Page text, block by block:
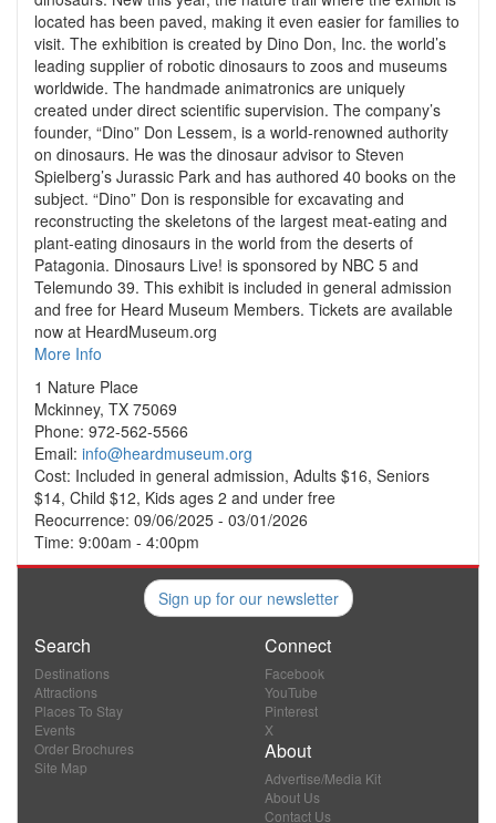
located has been paved, making it even easier for families to
visit. The exhibition is created by Dino Don, Inc. the world’s
leading supplier of robotic dinosaurs to zoos and museums
worldwide. The handmade animatronics are uniquely
created under direct scientific supervision. The company’s
founder, “Dino” Don Lessem, is a world-renowned authority
on dinosaurs. He was the dinosaur advisor to Steven
Spielberg’s Jurassic Park and has authored 40 books on the
subject. “Dino” Don is responsible for excavating and
reconstructing the skeletons of the largest meat-eating and
plant-eating dinosaurs in the world from the deserts of
Patagonia. Dinosaurs Live! is sponsored by NBC 5 and
Telemundo 39. This exhibit is included in general admission
and free for Heard Museum Members. Tickets are available
now at HeardMuseum.org
More Info
1 Nature Place
Mckinney, TX 75069
Phone: 972-562-5566
Email: info@heardmuseum.org
Cost: Included in general admission, Adults $16, Seniors
$14, Child $12, Kids ages 2 and under free
Reocurrence: 09/06/2025 - 03/01/2026
Time: 9:00am - 4:00pm
Sign up for our newsletter
Search
Destinations
Attractions
Places To Stay
Events
Order Brochures
Site Map
Connect
Facebook
YouTube
Pinterest
X
About
Advertise/Media Kit
About Us
Contact Us